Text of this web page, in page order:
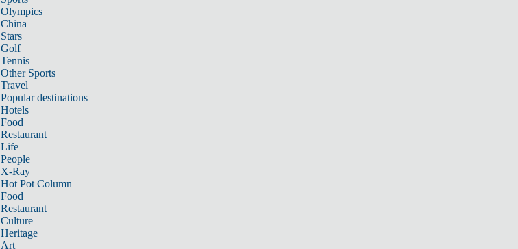
Olympics
China
Stars
Golf
Tennis
Other Sports
Travel
Popular destinations
Hotels
Food
Restaurant
Life
People
X-Ray
Hot Pot Column
Food
Restaurant
Culture
Heritage
Art